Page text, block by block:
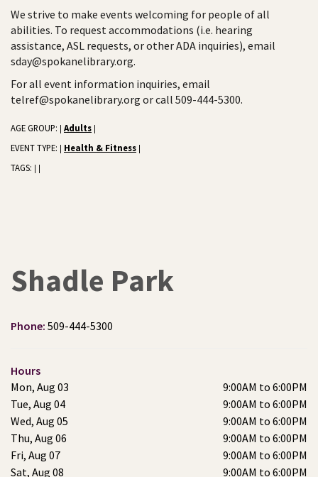
We strive to make events welcoming for people of all
abilities. To request accommodations (i.e. hearing
assistance, ASL requests, or other ADA inquiries), email
sday@spokanelibrary.org.
For all event information inquiries, email
telref@spokanelibrary.org or call 509-444-5300.
AGE GROUP: Adults
EVENT TYPE: Health & Fitness
TAGS:
Shadle Park
Phone: 509-444-5300
Hours
Mon, Aug 03
9:00AM to 6:00PM
Tue, Aug 04
9:00AM to 6:00PM
Wed, Aug 05
9:00AM to 6:00PM
Thu, Aug 06
9:00AM to 6:00PM
Fri, Aug 07
9:00AM to 6:00PM
Sat, Aug 08
9:00AM to 6:00PM